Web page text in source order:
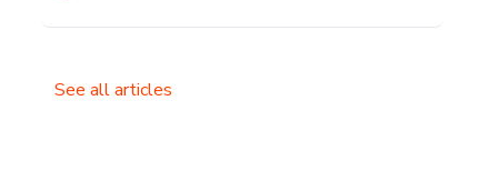
See all articles